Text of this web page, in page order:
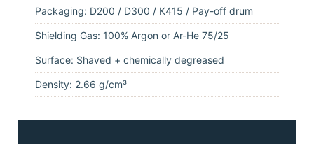
Packaging: D200 / D300 / K415 / Pay-off drum
Shielding Gas: 100% Argon or Ar-He 75/25
Surface: Shaved + chemically degreased
Density: 2.66 g/cm³